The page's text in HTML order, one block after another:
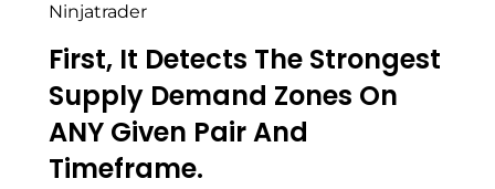
Ninjatrader
First, It Detects The Strongest
Supply Demand Zones On
ANY Given Pair And
Timeframe.